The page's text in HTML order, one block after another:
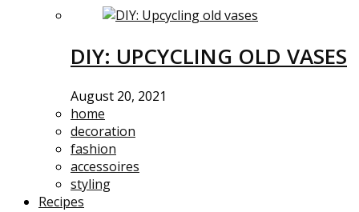
DIY: UPCYCLING OLD VASES
August 20, 2021
home
decoration
fashion
accessoires
styling
Recipes